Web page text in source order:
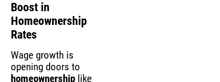
Boost in
Homeownership
Rates
Wage growth is
opening doors to
homeownership like